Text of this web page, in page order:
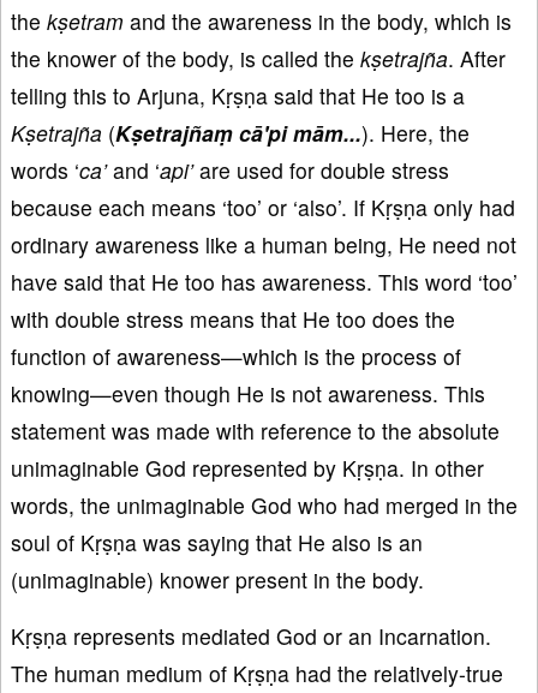
the kṣetram and the awareness in the body, which is
the knower of the body, is called the kṣetrajña. After
telling this to Arjuna, Kṛṣṇa said that He too is a
Kṣetrajña (Kṣetrajñaṃ cā'pi mām...). Here, the
words ‘ca’and ‘api’are used for double stress
because each means ‘too’ or ‘also’. If Kṛṣṇa only had
ordinary awareness like a human being, He need not
have said that He too has awareness. This word ‘too’
with double stress means that He too does the
function of awareness—which is the process of
knowing—even though He is not awareness. This
statement was made with reference to the absolute
unimaginable God represented by Kṛṣṇa. In other
words, the unimaginable God who had merged in the
soul of Kṛṣṇa was saying that He also is an
(unimaginable) knower present in the body.
Kṛṣṇa represents mediated God or an Incarnation.
The human medium of Kṛṣṇa had the relatively-true